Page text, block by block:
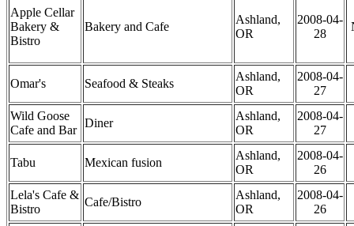
Apple Cellar
Bakery &
Bistro
Bakery and Cafe
Ashland,
OR
2008-04-
28
Omar's Seafood & Steaks
Ashland,
OR
2008-04-
27
Wild Goose
Cafe and Bar
Diner
Ashland,
OR
2008-04-
27
Tabu Mexican fusion
Ashland,
OR
2008-04-
26
Lela's Cafe &
Bistro
Cafe/Bistro
Ashland,
OR
2008-04-
26